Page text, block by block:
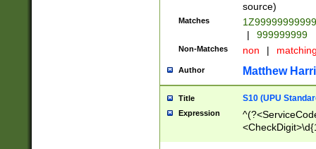
source)
Matches
|
999999999
Non-Matches non |
Author Matthew
Title S10 (UPU
Expression